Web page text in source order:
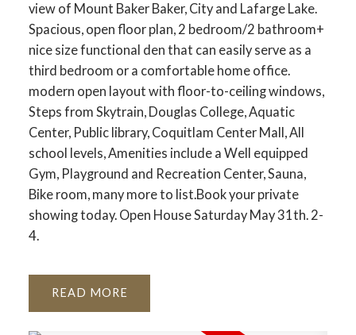
view of Mount Baker Baker, City and Lafarge Lake.
Spacious, open floor plan, 2 bedroom/2 bathroom+
nice size functional den that can easily serve as a
third bedroom or a comfortable home office.
modern open layout with floor-to-ceiling windows,
Steps from Skytrain, Douglas College, Aquatic
Center, Public library, Coquitlam Center Mall, All
school levels, Amenities include a Well equipped
Gym, Playground and Recreation Center, Sauna,
Bike room, many more to list.Book your private
showing today. Open House Saturday May 31th. 2-
4.
READ